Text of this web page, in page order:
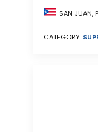
SAN JUAN,
CATEGORY: